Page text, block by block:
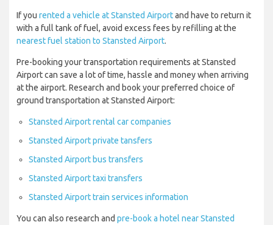
If you rented a vehicle at Stansted Airportand have to return it
with a full tank of fuel, avoid excess fees by refilling at the
nearest fuel station to Stansted Airport.
Pre-booking your transportation requirements at Stansted
Airport can save a lot of time, hassle and money when arriving
at the airport. Research and book your preferred choice of
ground transportation at Stansted Airport:
Stansted Airport rental car companies
Stansted Airport private tansfers
Stansted Airport bus transfers
Stansted Airport taxi transfers
Stansted Airport train services information
You can also research and pre-book a hotel near Stansted